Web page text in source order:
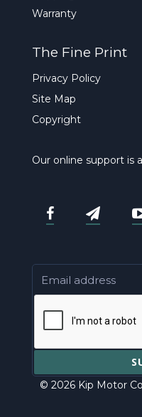
Warranty
The Fine Print
Privacy Policy
Site Map
Copyright
Our online support is
© 2026 Kip Motor